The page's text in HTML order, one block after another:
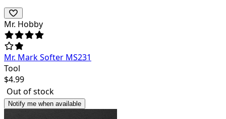
Mr. Hobby
Mr. Mark Softer MS231
Tool
$4.99
Out of stock
Notify me when available